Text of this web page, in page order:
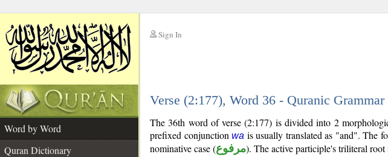
Sign In
Verse (2:177), Word 36 - Quranic Grammar
Word by Word
Quran Dictionary
The 36th word of verse (2:177) is divided into 2
prefixed conjunctionwa is usually translated as "and". The
nominative case (مرفوع). The active participle's triliteral root